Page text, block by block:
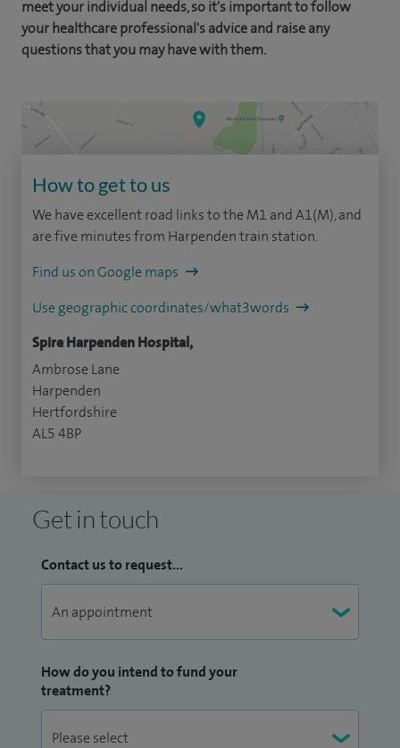
meet your individual needs, so it's important to follow
your healthcare professional's advice and raise any
questions that you may have with them.
How to get to us
We have excellent road links to the M1 and A1(M), and
are five minutes from Harpenden train station.
Find us on Google maps
Use geographic coordinates/what3words
Spire Harpenden Hospital,
Ambrose Lane
Harpenden
Hertfordshire
AL5 4BP
Get in touch
Contact us to request...
How do you intend to fund your
treatment?